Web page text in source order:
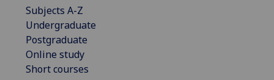
Subjects A-Z
Undergraduate
Postgraduate
Online study
Short courses